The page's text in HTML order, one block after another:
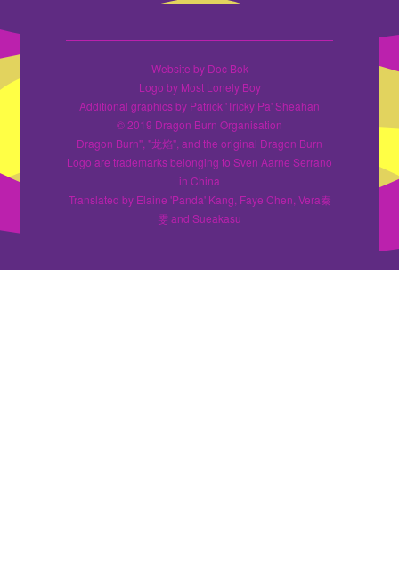
Website by Doc Bok
Logo by Most Lonely Boy
Additional graphics by Patrick 'Tricky Pa' Sheahan
© 2019 Dragon Burn Organisation
Dragon Burn", "龙焰", and the original Dragon Burn
Logo are trademarks belonging to Sven Aarne Serrano
in China
Translated by Elaine 'Panda' Kang, Faye Chen, Vera秦
雯 and Sueakasu